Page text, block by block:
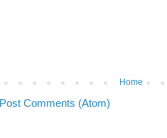
Home
Post Comments (Atom)